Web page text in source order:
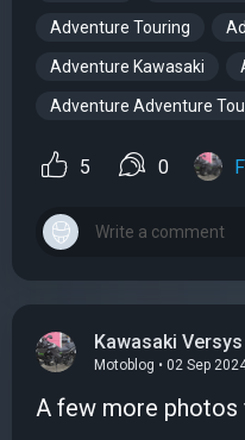
Adventure Touring
Adventure Kawasaki
Adventure Adventure
5 0
Kawasaki
Motoblog • 02 Sep
A few more